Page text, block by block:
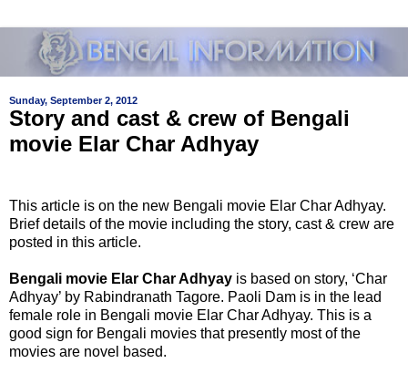
Sunday, September 2, 2012
Story and cast & crew of Bengali
movie Elar Char Adhyay
This article is on the new Bengali movie Elar Char Adhyay.
Brief details of the movie including the story, cast & crew are
posted in this article.
Bengali movie Elar Char Adhyay is based on story, ‘Char
Adhyay’ by Rabindranath Tagore. Paoli Dam is in the lead
female role in Bengali movie Elar Char Adhyay. This is a
good sign for Bengali movies that presently most of the
movies are novel based.